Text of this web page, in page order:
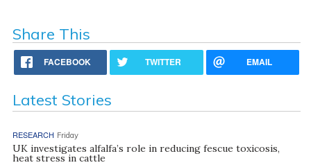
Share This
FACEBOOK TWITTER EMAIL
Latest Stories
RESEARCH Friday
UK investigates alfalfa’s role in reducing fescue toxicosis,
heat stress in cattle